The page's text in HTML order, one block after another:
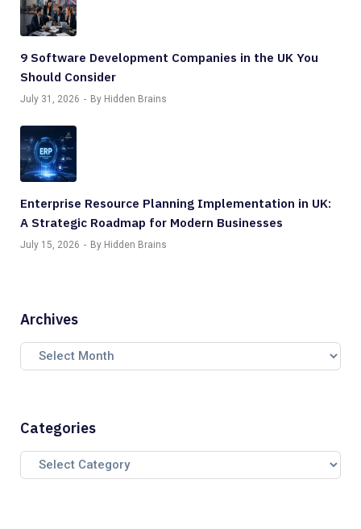
9 Software Development Companies in the UK You
Should Consider
July 31, 2026 By Hidden Brains
Enterprise Resource Planning Implementation in UK:
A Strategic Roadmap for Modern Businesses
July 15, 2026 By Hidden Brains
Archives
Categories